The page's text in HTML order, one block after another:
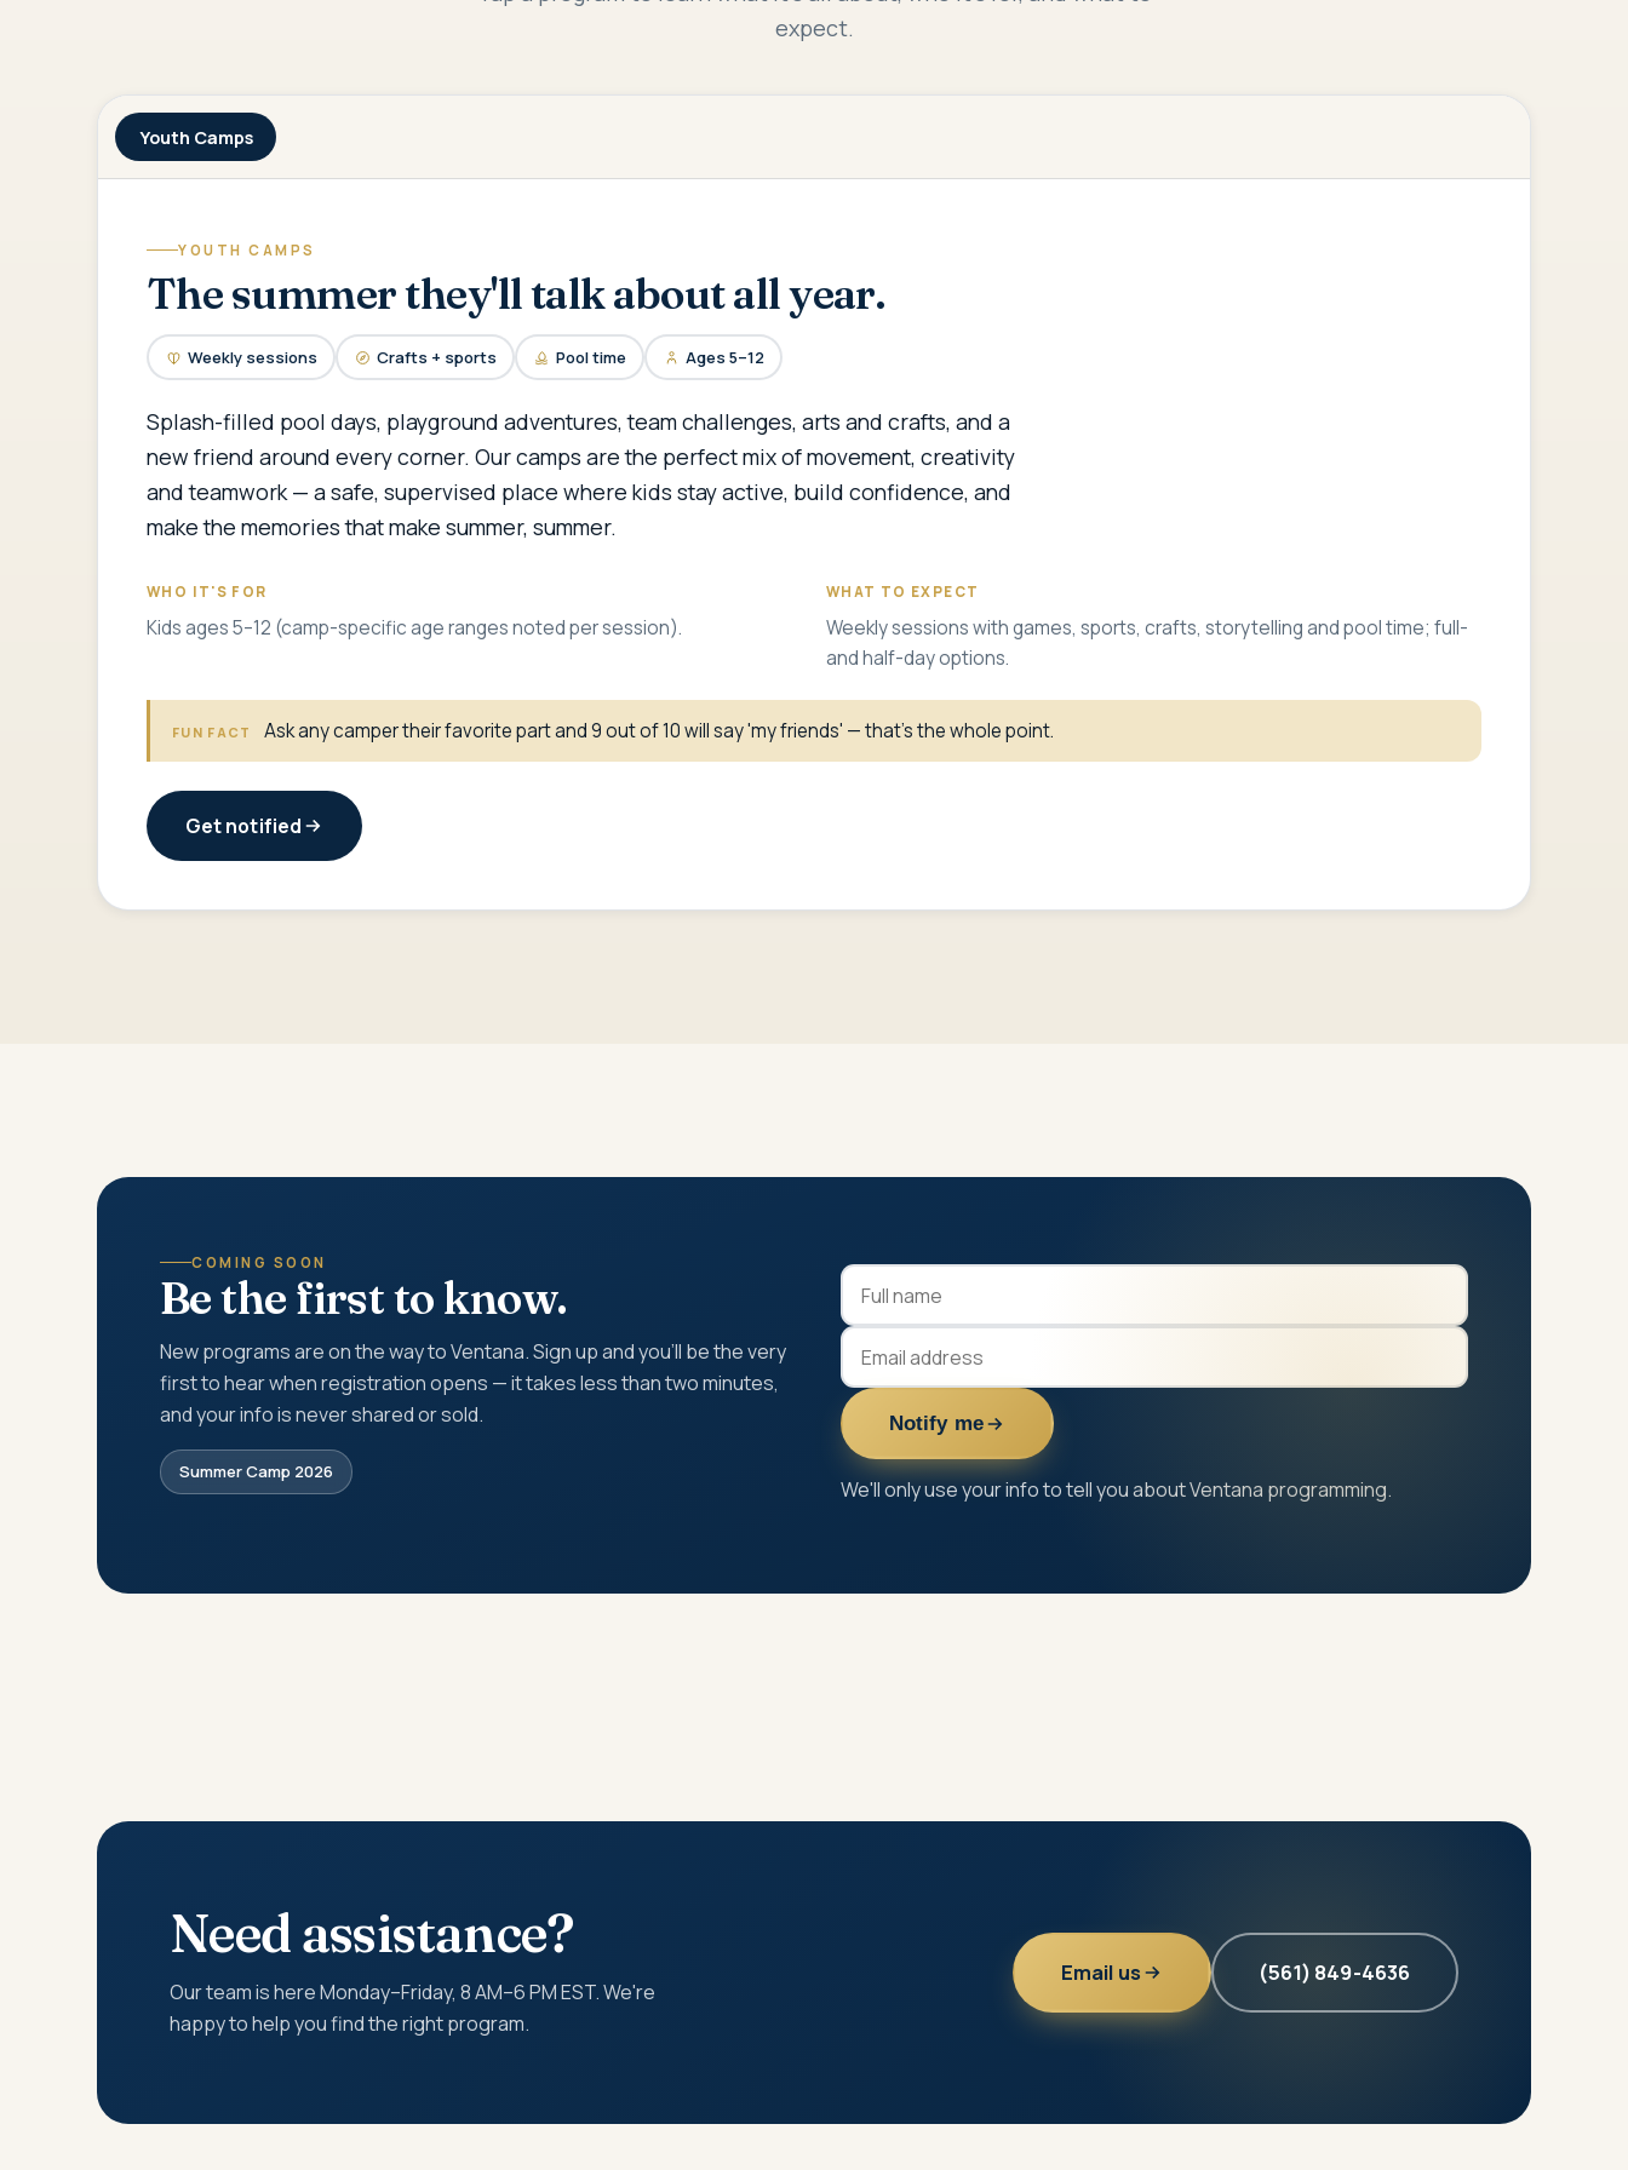
expect.
Youth Camps
YOUTH CAMPS
The summer they'll talk about all year.
Weekly sessions Crafts + sports Pool time Ages 5–12
Splash-filled pool days, playground adventures, team challenges, arts and crafts, and a
new friend around every corner. Our camps are the perfect mix of movement, creativity
and teamwork — a safe, supervised place where kids stay active, build confidence, and
make the memories that make summer, summer.
WHO IT'S FOR
Kids ages 5–12 (camp-specific age ranges noted per session).
WHAT TO EXPECT
Weekly sessions with games, sports, crafts, storytelling and pool time; full-
and half-day options.
FUN FACT Ask any camper their favorite part and 9 out of 10 will say 'my friends' — that's the whole point.
Get notified
COMING SOON
Be the first to know.
New programs are on the way to Ventana. Sign up and you'll be the very
first to hear when registration opens — it takes less than two minutes,
and your info is never shared or sold.
Summer Camp 2026
Notify me
We'll only use your info to tell you about Ventana programming.
Need assistance?
Our team is here Monday–Friday, 8 AM–6 PM EST. We're
happy to help you find the right program.
Email us (561) 849-4636